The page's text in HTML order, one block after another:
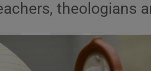
Listen
Video
theologians